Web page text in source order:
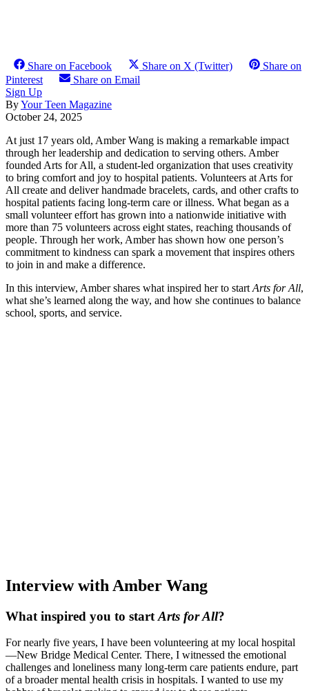
Share on Facebook Share on X (Twitter)
Share on
Pinterest
Share on Email
Sign Up
ByYour Teen Magazine
October 24, 2025
At just 17 years old, Amber Wang is making a remarkable impact
through her leadership and dedication to serving others. Amber
founded Arts for All, a student-led organization that uses creativity
to bring comfort and joy to hospital patients. Volunteers at Arts for
All create and deliver handmade bracelets, cards, and other crafts to
hospital patients facing long-term care or illness. What began as a
small volunteer effort has grown into a nationwide initiative with
more than 75 volunteers across eight states, reaching thousands of
people. Through her work, Amber has shown how one person’s
commitment to kindness can spark a movement that inspires others
to join in and make a difference.
In this interview, Amber shares what inspired her to start Arts for All,
what she’s learned along the way, and how she continues to balance
school, sports, and service.
Interview with Amber Wang
What inspired you to start Arts for All?
For nearly five years, I have been volunteering at my local hospital
—New Bridge Medical Center. There, I witnessed the emotional
challenges and loneliness many long-term care patients endure, part
of a broader mental health crisis in hospitals. I wanted to use my